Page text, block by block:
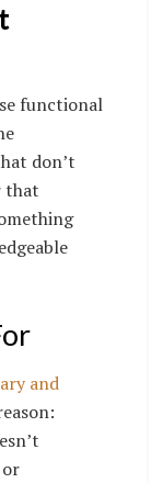
functional
don’t
that
and